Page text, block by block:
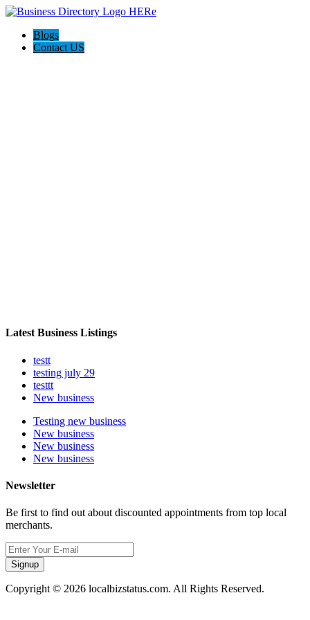
Blogs
Contact US
Latest Business Listings
testt
testing july 29
testtt
New business
Testing new business
New business
New business
New business
Newsletter
Be first to find out about discounted appointments from top local
merchants.
Signup
Copyright © 2026 localbizstatus.com. All Rights Reserved.